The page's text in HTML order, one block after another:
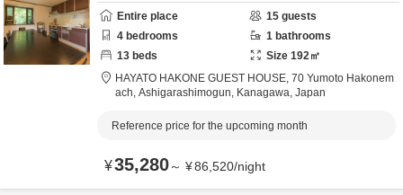
Entire place 15 guests
4 bedrooms 1 bathrooms
13 beds Size 192㎡
HAYATO HAKONE GUEST HOUSE, 70 Yumoto Hakonem
ach, Ashigarashimogun, Kanagawa, Japan
Reference price for the upcoming month
¥35,280～ ¥86,520/night